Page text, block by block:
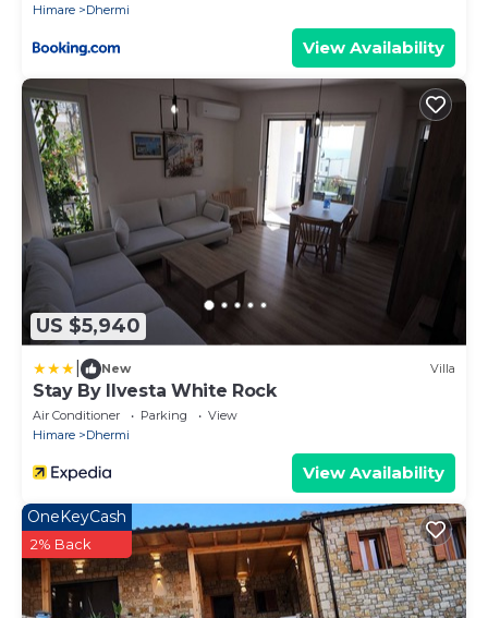
Himare
Dhermi
View Availability
US $5,940
New Villa
Stay By Ilvesta White Rock
Air Conditioner Parking
View
Himare
Dhermi
View Availability
OneKeyCash
2% Back